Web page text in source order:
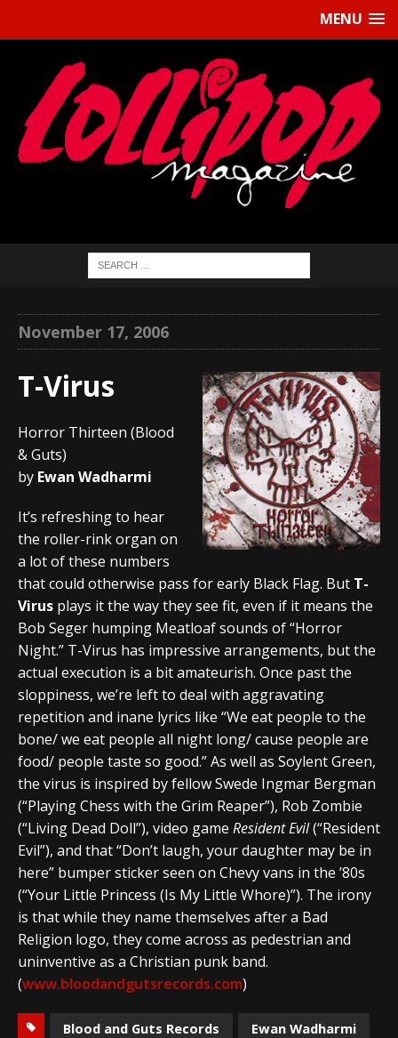
MENU
November 17, 2006
T-Virus
Horror Thirteen (Blood
& Guts)
by Ewan Wadharmi
It’s refreshing to hear
the roller-rink organ on
a lot of these numbers
that could otherwise pass for early Black Flag. But T-
Virus plays it the way they see fit, even if it means the
Bob Seger humping Meatloaf sounds of “Horror
Night.” T-Virus has impressive arrangements, but the
actual execution is a bit amateurish. Once past the
sloppiness, we’re left to deal with aggravating
repetition and inane lyrics like “We eat people to the
bone/ we eat people all night long/ cause people are
food/ people taste so good.” As well as Soylent Green,
the virus is inspired by fellow Swede Ingmar Bergman
(“Playing Chess with the Grim Reaper”), Rob Zombie
(“Living Dead Doll”), video game Resident Evil(“Resident
Evil”), and that “Don’t laugh, your daughter may be in
here” bumper sticker seen on Chevy vans in the ’80s
(“Your Little Princess (Is My Little Whore)”). The irony
is that while they name themselves after a Bad
Religion logo, they come across as pedestrian and
uninventive as a Christian punk band.
(www.bloodandgutsrecords.com)
Blood and Guts Records
Ewan Wadharmi